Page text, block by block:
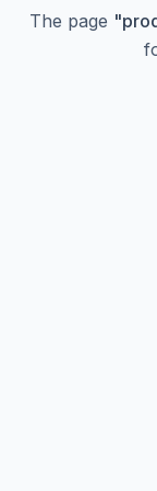
The page "